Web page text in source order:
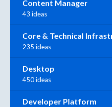
Content Manager
43 ideas
Core & Technical
235 ideas
Desktop
450 ideas
Developer Platform